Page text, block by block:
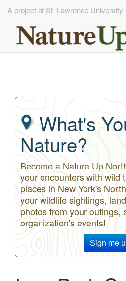
A project of St. Lawrence University
What's
Nature?
Become a Nature Up
your encounters with wild
places in New York's
your wildlife sightings,
photos from your outings,
organization's events!
Sign me